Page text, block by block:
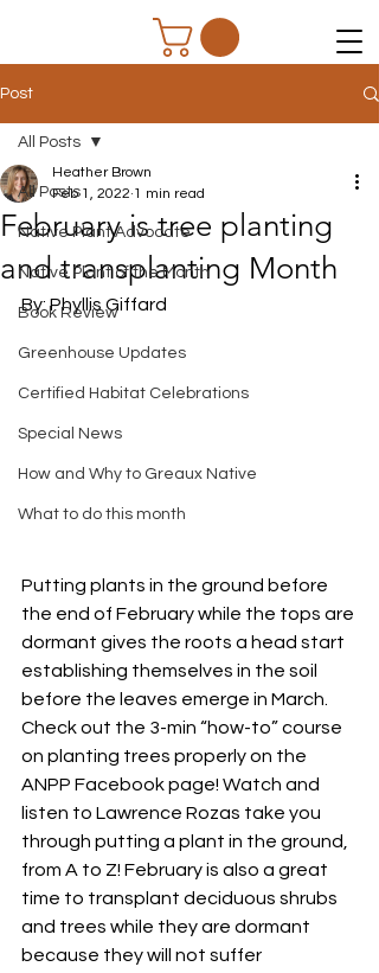
Post
All Posts
Native Plant Advocate
Native Plant of the Month
Book Review
Greenhouse Updates
Certified Habitat Celebrations
Special News
How and Why to Greaux Native
What to do this month
All Posts
February is tree planting
and transplanting Month
Heather Brown
Feb 1, 2022 1 min read
By: Phyllis Giffard
Putting plants in the ground before
the end of February while the tops are
dormant gives the roots a head start
establishing themselves in the soil
before the leaves emerge in March.
Check out the 3-min “how-to” course
on planting trees properly on the
ANPP Facebook page! Watch and
listen to Lawrence Rozas take you
through putting a plant in the ground,
from A to Z! February is also a great
time to transplant deciduous shrubs
and trees while they are dormant
because they will not suffer